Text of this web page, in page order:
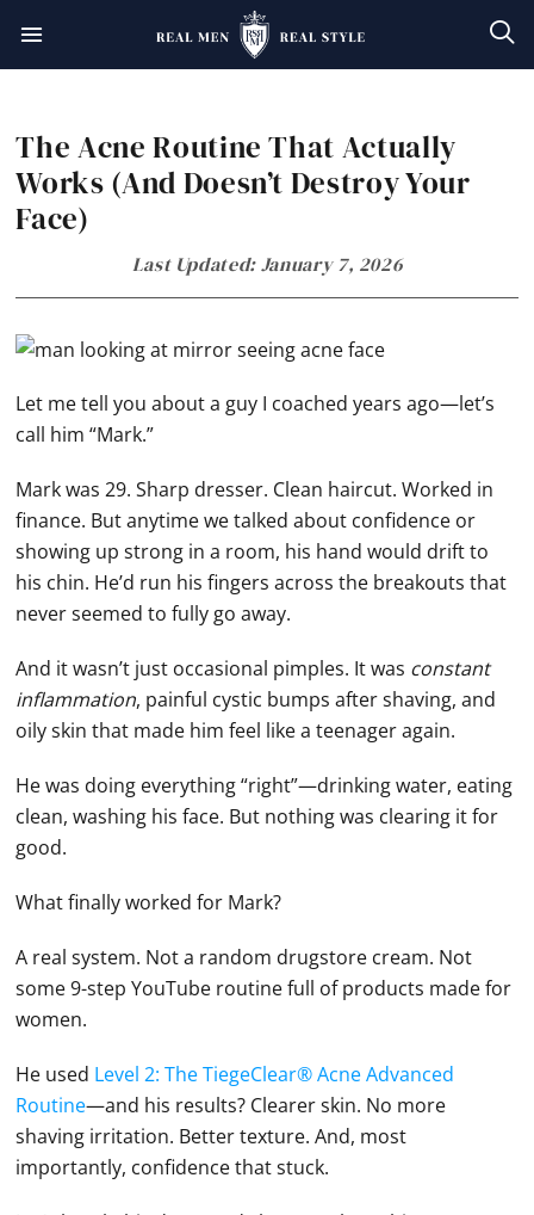
Skip
navigation
Skip
content
Skip
sidebar
Skip
The Acne Routine That Actually
Works (And Doesn’t Destroy Your
Face)
Last Updated: January 7, 2026
Let me tell you about a guy I coached years ago—let’s
call him “Mark.”
Mark was 29. Sharp dresser. Clean haircut. Worked in
finance. But anytime we talked about confidence or
showing up strong in a room, his hand would drift to
his chin. He’d run his fingers across the breakouts that
never seemed to fully go away.
And it wasn’t just occasional pimples. It was constant
inflammation, painful cystic bumps after shaving, and
oily skin that made him feel like a teenager again.
He was doing everything “right”—drinking water, eating
clean, washing his face. But nothing was clearing it for
good.
What finally worked for Mark?
A real system. Not a random drugstore cream. Not
some 9-step YouTube routine full of products made for
women.
He used Level 2: The TiegeClear® Acne Advanced
Routine—and his results? Clearer skin. No more
shaving irritation. Better texture. And, most
importantly, confidence that stuck.